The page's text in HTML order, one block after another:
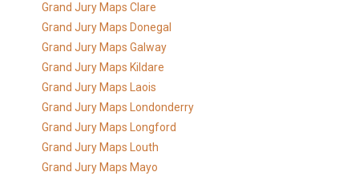
Grand Jury Maps Clare
Grand Jury Maps Donegal
Grand Jury Maps Galway
Grand Jury Maps Kildare
Grand Jury Maps Laois
Grand Jury Maps Londonderry
Grand Jury Maps Longford
Grand Jury Maps Louth
Grand Jury Maps Mayo